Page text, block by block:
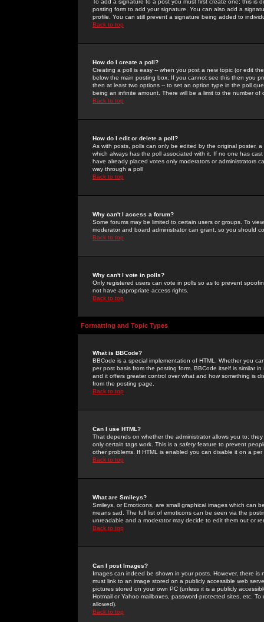
To add a signature to a post you must first create one; this
posting form to add your signature. You can also add a
profile. You can still prevent a signature being added to
Back to top
How do I create a poll?
Creating a poll is easy -- when you post a new topic (or edit
below the main posting box. If you cannot see this then you
then at least two options -- to set an option type in the poll
being an infinite amount. There will be a limit to the number
Back to top
How do I edit or delete a poll?
As with posts, polls can only be edited by the original poster,
which always has the poll associated with it. If no one has
have already placed votes only moderators or administrators
way through a poll
Back to top
Why can't I access a forum?
Some forums may be limited to certain users or groups. To
moderator and board administrator can grant, so you should
Back to top
Why can't I vote in polls?
Only registered users can vote in polls so as to prevent
not have appropriate access rights.
Back to top
Formatting and Topic Types
What is BBCode?
BBCode is a special implementation of HTML. Whether you
per post basis from the posting form. BBCode itself is similar
and it offers greater control over what and how something is
from the posting page.
Back to top
Can I use HTML?
That depends on whether the administrator allows you to;
only certain tags work. This is a safetyfeature to prevent
other problems. If HTML is enabled you can disable it on a
Back to top
What are Smileys?
Smileys, or Emoticons, are small graphical images which can
means sad. The full list of emoticons can be seen via the
unreadable and a moderator may decide to edit them out or
Back to top
Can I post Images?
Images can indeed be shown in your posts. However, there
must link to an image stored on a publicly accessible web
pictures stored on your own PC (unless it is a publicly
Hotmail or Yahoo mailboxes, password-protected sites, etc.
allowed).
Back to top